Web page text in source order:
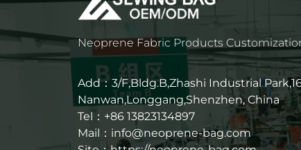
Neoprene Fabric Products
Add：3/F,Bldg.B,Zhashi Industrial
Nanwan,Longgang,Shenzhen, China
Tel：+86 13823134897
Mail：info@neoprene-bag.com